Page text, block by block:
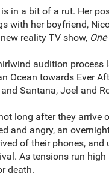
in a bit of a rut. Her
with her boyfriend,
reality TV show,
audition process
Ocean towards Ever
Santana, Joel and
long after they arrive
and angry, an
of their phones,
As tensions run
death.